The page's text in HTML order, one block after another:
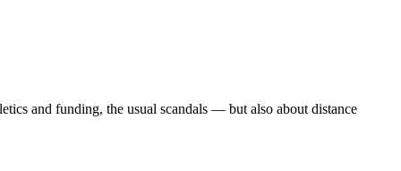
and funding, the usual scandals — but also about distance